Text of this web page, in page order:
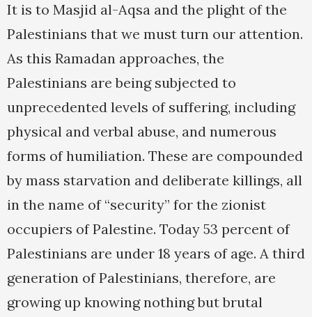
It is to Masjid al-Aqsa and the plight of the
Palestinians that we must turn our attention.
As this Ramadan approaches, the
Palestinians are being subjected to
unprecedented levels of suffering, including
physical and verbal abuse, and numerous
forms of humiliation. These are compounded
by mass starvation and deliberate killings, all
in the name of “security” for the zionist
occupiers of Palestine. Today 53 percent of
Palestinians are under 18 years of age. A third
generation of Palestinians, therefore, are
growing up knowing nothing but brutal